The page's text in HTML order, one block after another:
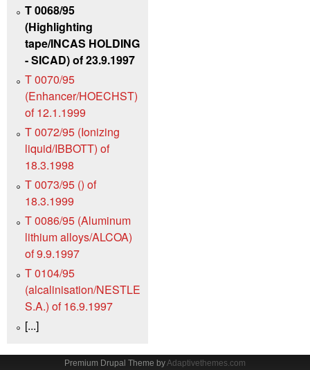
T 0068/95
(Highlighting
tape/INCAS HOLDING
- SICAD) of 23.9.1997
T 0070/95
(Enhancer/HOECHST)
of 12.1.1999
T 0072/95 (Ionizing
liquid/IBBOTT) of
18.3.1998
T 0073/95 () of
18.3.1999
T 0086/95 (Aluminum
lithium alloys/ALCOA)
of 9.9.1997
T 0104/95
(alcalinisation/NESTLE
S.A.) of 16.9.1997
[...]
Premium Drupal Theme byAdaptivethemes.com